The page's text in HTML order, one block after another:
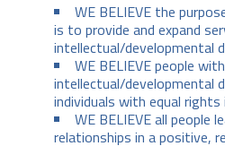
WE BELIEVE the
is to provide and expand
intellectual/developmental
WE BELIEVE people with
intellectual/developmental
individuals with equal
WE BELIEVE all people
relationships in a positive,